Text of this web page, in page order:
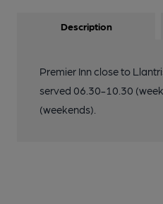
Description
Premier Inn close to
served 06.30-10.30
(weekends).